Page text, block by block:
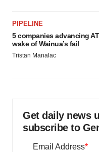
PIPELINE
5 companies advancing
wake of Wainua’s fail
Tristan Manalac
Get daily news
subscribe to